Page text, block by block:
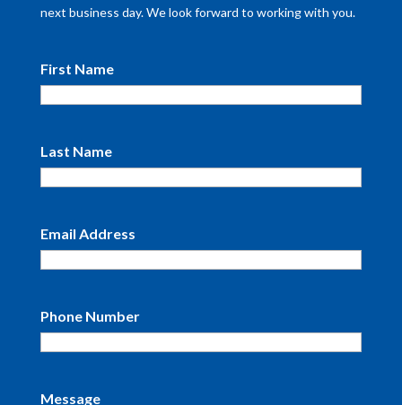
next business day. We look forward to working with you.
First Name
Last Name
Email Address
Phone Number
Message